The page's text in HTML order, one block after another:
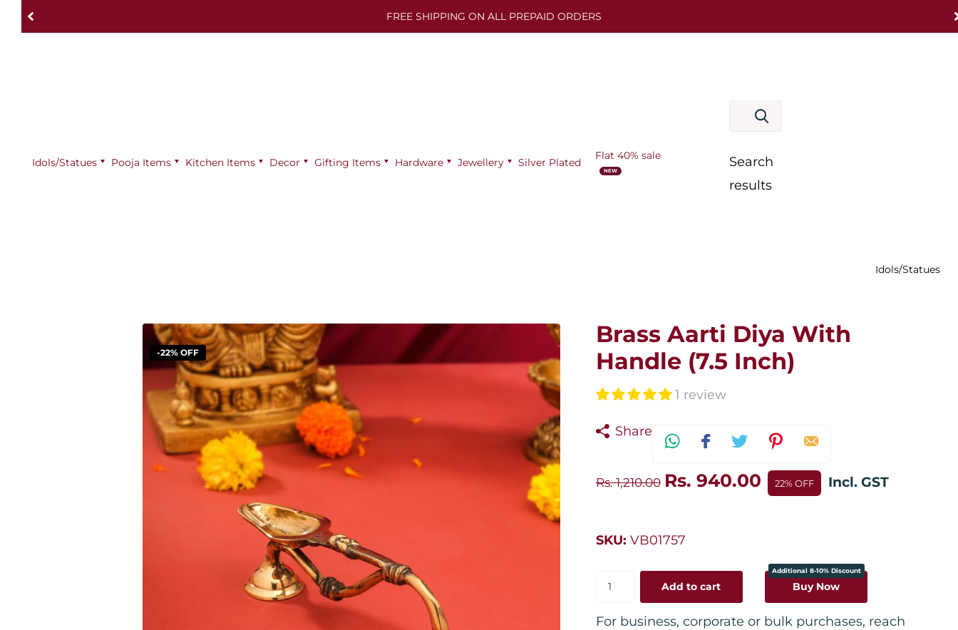
FREE SHIPPING ON ALL PREPAID ORDERS
Idols/Statues Pooja Items ⁠Kitchen Items Decor Gifting Items Hardware Jewellery Silver Plated
Flat 40% sale
Search
results
Idols/Statues
-22% OFF
Brass Aarti Diya With
Handle (7.5 Inch)
1 review
Share
Rs. 1,210.00 Rs. 940.00 22% OFF Incl. GST
SKU: VB01757
Add to cart Buy Now
Additional 8-10% Discount
For business, corporate or bulk purchases, reach